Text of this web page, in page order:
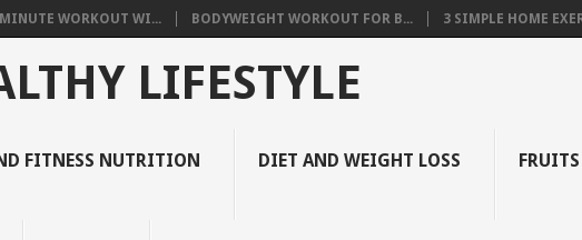
WORKOUT WI... BODYWEIGHT WORKOUT FOR B... 3 SIMPLE HOME
LIFESTYLE
FITNESS NUTRITION DIET AND WEIGHT LOSS FRUITS